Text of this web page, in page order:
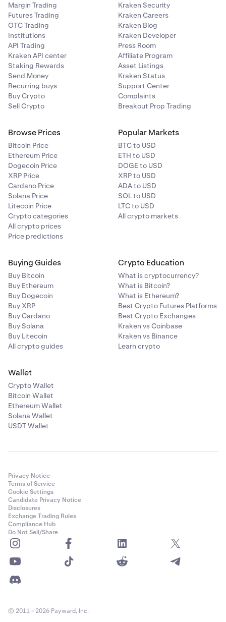
Margin Trading
Futures Trading
OTC Trading
Institutions
API Trading
Kraken API center
Staking Rewards
Send Money
Recurring buys
Buy Crypto
Sell Crypto
Kraken Security
Kraken Careers
Kraken Blog
Kraken Developer
Press Room
Affiliate Program
Asset Listings
Kraken Status
Support Center
Complaints
Breakout Prop Trading
Browse Prices
Bitcoin Price
Ethereum Price
Dogecoin Price
XRP Price
Cardano Price
Solana Price
Litecoin Price
Crypto categories
All crypto prices
Price predictions
Popular Markets
BTC to USD
ETH to USD
DOGE to USD
XRP to USD
ADA to USD
SOL to USD
LTC to USD
All crypto markets
Buying Guides
Buy Bitcoin
Buy Ethereum
Buy Dogecoin
Buy XRP
Buy Cardano
Buy Solana
Buy Litecoin
All crypto guides
Crypto Education
What is cryptocurrency?
What is Bitcoin?
What is Ethereum?
Best Crypto Futures Platforms
Best Crypto Exchanges
Kraken vs Coinbase
Kraken vs Binance
Learn crypto
Wallet
Crypto Wallet
Bitcoin Wallet
Ethereum Wallet
Solana Wallet
USDT Wallet
Privacy Notice
Terms of Service
Cookie Settings
Candidate Privacy Notice
Disclosures
Exchange Trading Rules
Compliance Hub
Do Not Sell/Share
© 2011 - 2026 Payward, Inc.